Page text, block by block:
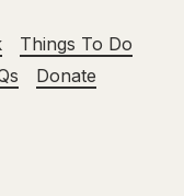
Things To Do
Donate